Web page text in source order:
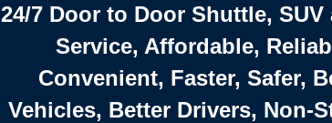
24/7 Door to Door Shuttle, SUV
Service, Affordable,
Convenient, Faster, Safer,
Vehicles, Better Drivers, Non-